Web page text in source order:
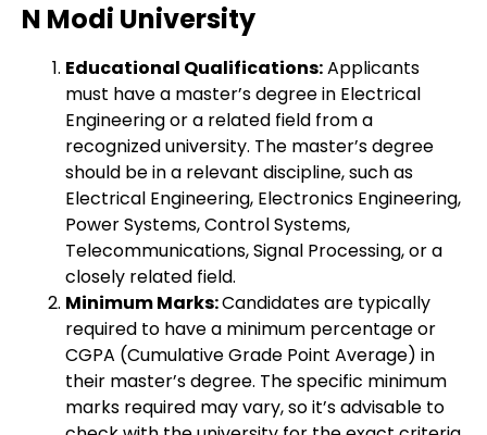
N Modi University
Educational Qualifications:Applicants
must have a master’s degree in Electrical
Engineering or a related field from a
recognized university. The master’s degree
should be in a relevant discipline, such as
Electrical Engineering, Electronics Engineering,
Power Systems, Control Systems,
Telecommunications, Signal Processing, or a
closely related field.
Minimum Marks:Candidates are typically
required to have a minimum percentage or
CGPA (Cumulative Grade Point Average) in
their master’s degree. The specific minimum
marks required may vary, so it’s advisable to